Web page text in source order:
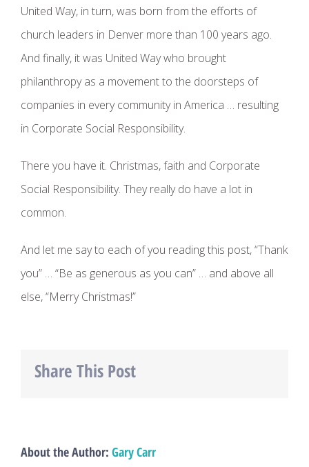
United Way, in turn, was born from the efforts of
church leaders in Denver more than 100 years ago.
And finally, it was United Way who brought
philanthropy as a movement to the doorsteps of
companies in every community in America … resulting
in Corporate Social Responsibility.
There you have it. Christmas, faith and Corporate
Social Responsibility. They really do have a lot in
common.
And let me say to each of you reading this post, “Thank
you” … “Be as generous as you can” … and above all
else, “Merry Christmas!”
Share This Post
About the Author: Gary Carr